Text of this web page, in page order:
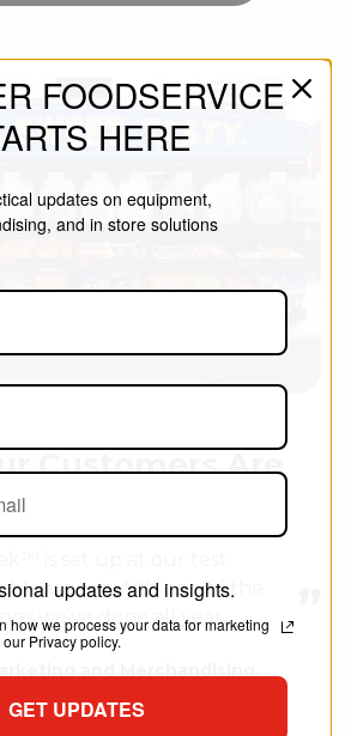
Customers Are
Saying
blown away!It's one of the
we've done all year.
Georgia Oil Co., Inc.
FOODSERVICE
HERE
updates on equipment,
and in store solutions
updates and insights.
how we process your data for marketing
Privacy policy.
GET UPDATES